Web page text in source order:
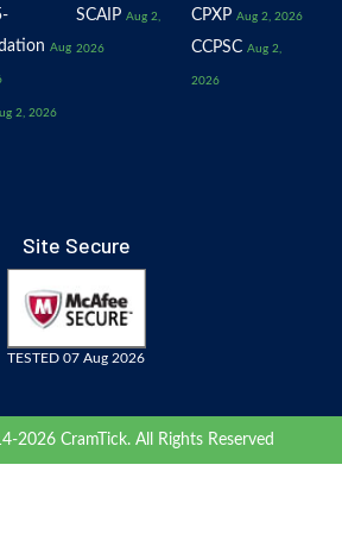
Aug
SCAIP Aug 2,
2026
CPXP Aug 2, 2026
CCPSC Aug 2,
2026
2, 2026
Site Secure
TESTED 07 Aug 2026
2026 CramTick. All Rights Reserved